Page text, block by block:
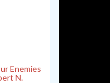
Enemies
N.